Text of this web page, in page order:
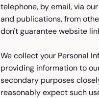
telephone, by email, via
and publications, from
don't guarantee website
We collect your Personal
providing information to
secondary purposes
reasonably expect such